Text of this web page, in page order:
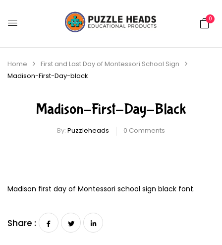
0
Home
First and Last Day of Montessori School Sign
Madison-First-Day-black
Madison-First-Day-Black
By: Puzzleheads 0 Comments
Madison first day of Montessori school sign black font.
Share :